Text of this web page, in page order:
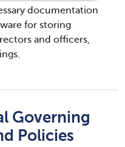
documentation
for storing
and officers,
Governing
Policies